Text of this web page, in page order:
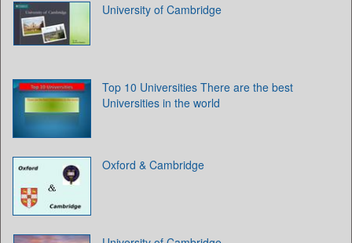
University of Cambridge
Top 10 Universities There are the best
Universities in the world
Oxford & Cambridge